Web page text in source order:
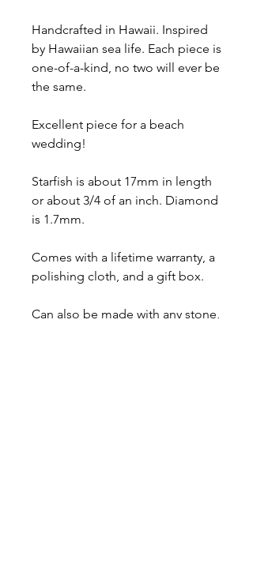
Handcrafted in Hawaii. Inspired
by Hawaiian sea life. Each piece is
one-of-a-kind, no two will ever be
the same.
Excellent piece for a beach
wedding!
Starfish is about 17mm in length
or about 3/4 of an inch. Diamond
is 1.7mm.
Comes with a lifetime warranty, a
polishing cloth, and a gift box.
Can also be made with any stone,